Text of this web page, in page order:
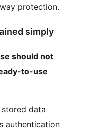
protection.
simply
should not
to-use
stored data
authentication